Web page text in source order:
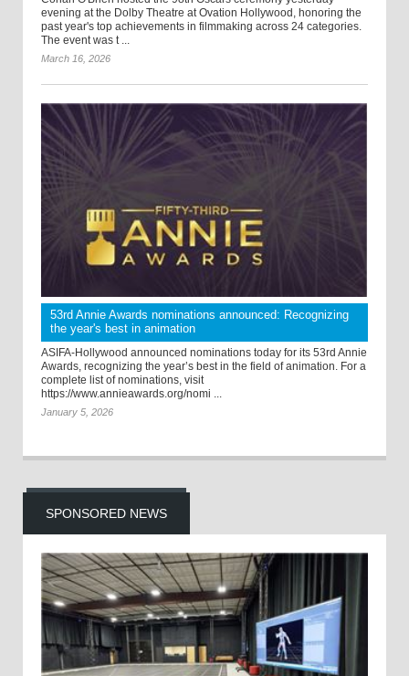
evening at the Dolby Theatre at Ovation Hollywood, honoring the
past year's top achievements in filmmaking across 24 categories.
The event was t ...
March 16, 2026
53rd Annie Awards nominations announced: Recognizing
the year's best in animation
ASIFA-Hollywood announced nominations today for its 53rd Annie
Awards, recognizing the year’s best in the field of animation. For a
complete list of nominations, visit
https://www.annieawards.org/nomi ...
January 5, 2026
SPONSORED NEWS